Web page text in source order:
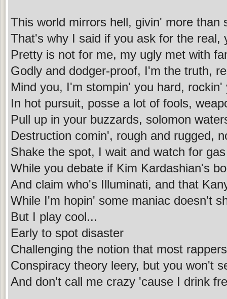
This world mirrors hell, givin' more than
That's why I said if you ask for the real,
Pretty is not for me, my ugly met with
Godly and dodger-proof, I'm the truth,
Mind you, I'm stompin' you hard,
In hot pursuit, posse a lot of fools,
Pull up in your buzzards, solomon
Destruction comin', rough and rugged,
Shake the spot, I wait and watch for
While you debate if Kim Kardashian's
And claim who's Illuminati, and that
While I'm hopin' some maniac doesn't
But I play cool...
Early to spot disaster
Challenging the notion that most
Conspiracy theory leery, but you won't
And don't call me crazy 'cause I drink